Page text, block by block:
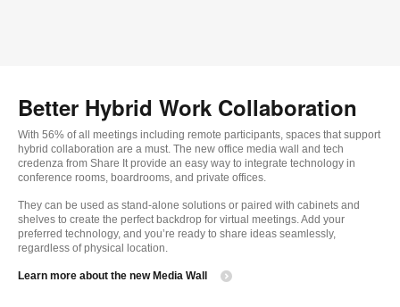
Better Hybrid Work Collaboration
With 56% of all meetings including remote participants, spaces that support
hybrid collaboration are a must. The new office media wall and tech
credenza from Share It provide an easy way to integrate technology in
conference rooms, boardrooms, and private offices.
They can be used as stand-alone solutions or paired with cabinets and
shelves to create the perfect backdrop for virtual meetings. Add your
preferred technology, and you’re ready to share ideas seamlessly,
regardless of physical location.
Learn more about the new Media Wall